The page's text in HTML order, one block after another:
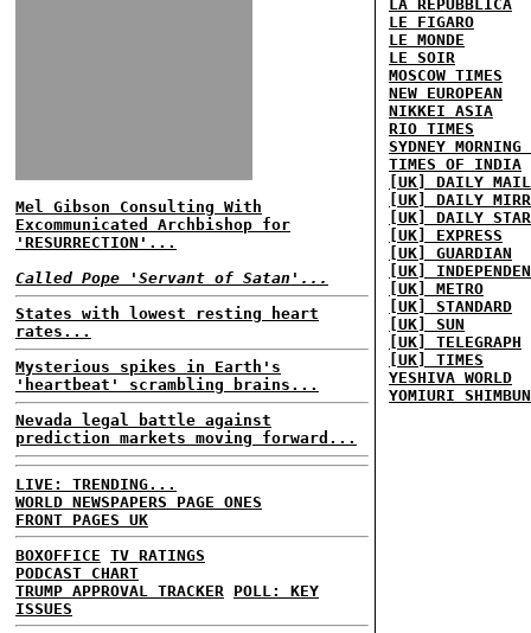
Mel Gibson Consulting With
Excommunicated Archbishop for
'RESURRECTION'...
Called Pope 'Servant of Satan'...
States with lowest resting heart
rates...
Mysterious spikes in Earth's
'heartbeat' scrambling brains...
Nevada legal battle against
prediction markets moving forward...
LIVE: TRENDING...
WORLD NEWSPAPERS PAGE ONES
FRONT PAGES UK
BOXOFFICE TV RATINGS
PODCAST CHART
TRUMP APPROVAL TRACKER
POLL: KEY
ISSUES
LA REPUBBLICA
LE FIGARO
LE MONDE
LE SOIR
MOSCOW TIMES
NEW EUROPEAN
NIKKEI ASIA
RIO TIMES
SYDNEY MORNING
TIMES OF INDIA
[UK] DAILY MAIL
[UK] DAILY
[UK] DAILY STAR
[UK] EXPRESS
[UK] GUARDIAN
[UK]
[UK] METRO
[UK] STANDARD
[UK] SUN
[UK] TELEGRAPH
[UK] TIMES
YESHIVA WORLD
YOMIURI SHIMBUN